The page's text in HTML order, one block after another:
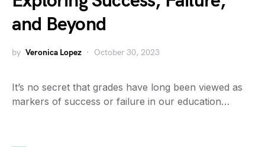
and Beyond
by Veronica Lopez October 30, 2023
It’s no secret that grades have long been viewed as
markers of success or failure in our education…